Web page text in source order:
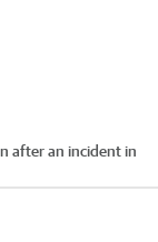
after an incident in